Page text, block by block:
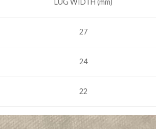
LUG WIDTH (mm)
27
24
22